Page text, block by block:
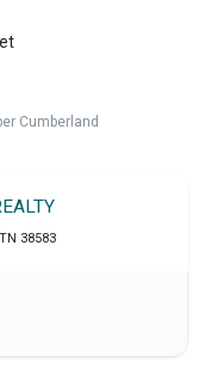
Cumberland
TN 38583